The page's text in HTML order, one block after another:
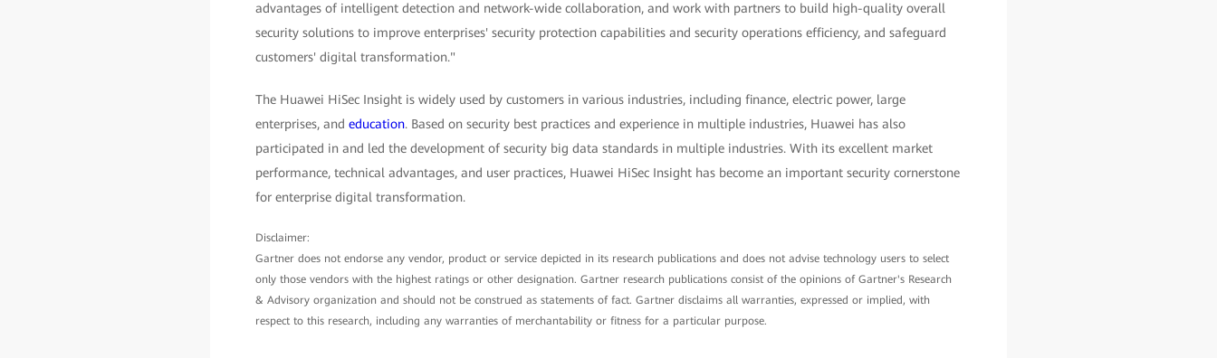
advantages of intelligent detection and network-wide collaboration, and work with partners to build high-quality overall
security solutions to improve enterprises' security protection capabilities and security operations efficiency, and safeguard
customers' digital transformation."
The Huawei HiSec Insight is widely used by customers in various industries, including finance, electric power, large
enterprises, and education. Based on security best practices and experience in multiple industries, Huawei has also
participated in and led the development of security big data standards in multiple industries. With its excellent market
performance, technical advantages, and user practices, Huawei HiSec Insight has become an important security cornerstone
for enterprise digital transformation.
Disclaimer:
Gartner does not endorse any vendor, product or service depicted in its research publications and does not advise technology users to select
only those vendors with the highest ratings or other designation. Gartner research publications consist of the opinions of Gartner's Research
& Advisory organization and should not be construed as statements of fact. Gartner disclaims all warranties, expressed or implied, with
respect to this research, including any warranties of merchantability or fitness for a particular purpose.